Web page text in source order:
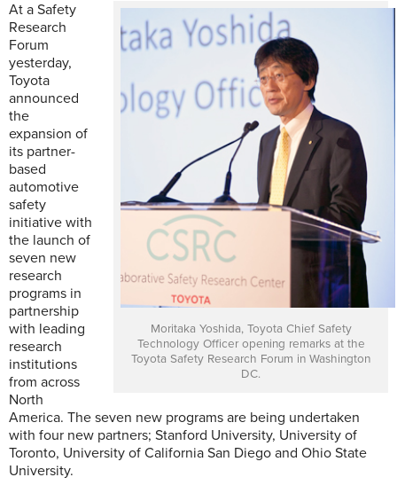
Moritaka Yoshida, Toyota Chief Safety
Technology Officer opening remarks at the
Toyota Safety Research Forum in Washington
DC.
At a Safety
Research
Forum
yesterday,
Toyota
announced
the
expansion of
its partner-
based
automotive
safety
initiative with
the launch of
seven new
research
programs in
partnership
with leading
research
institutions
from across
North
America. The seven new programs are being undertaken
with four new partners; Stanford University, University of
Toronto, University of California San Diego and Ohio State
University.